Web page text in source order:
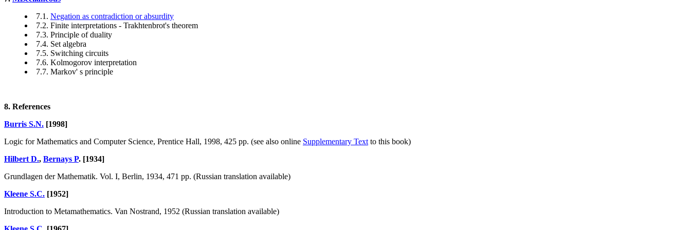
7.1. Negation as contradiction or absurdity
7.2. Finite interpretations - Trakhtenbrot's theorem
7.3. Principle of duality
7.4. Set algebra
7.5. Switching circuits
7.6. Kolmogorov interpretation
7.7. Markov' s principle
8. References
Burris S.N. [1998]
Logic for Mathematics and Computer Science, Prentice Hall, 1998, 425 pp. (see also online Supplementary Textto this book)
Hilbert D., Bernays P. [1934]
Grundlagen der Mathematik. Vol. I, Berlin, 1934, 471 pp. (Russian translation available)
Kleene S.C. [1952]
Introduction to Metamathematics. Van Nostrand, 1952 (Russian translation available)